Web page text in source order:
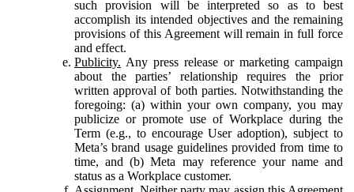
such provision will be interpreted so as to best
accomplish its intended objectives and the remaining
provisions of this Agreement will remain in full force
and effect.
Publicity. Any press release or marketing campaign
about the parties’ relationship requires the prior
written approval of both parties. Notwithstanding the
foregoing: (a) within your own company, you may
publicize or promote use of Workplace during the
Term (e.g., to encourage User adoption), subject to
Meta’s brand usage guidelines provided from time to
time, and (b) Meta may reference your name and
status as a Workplace customer.